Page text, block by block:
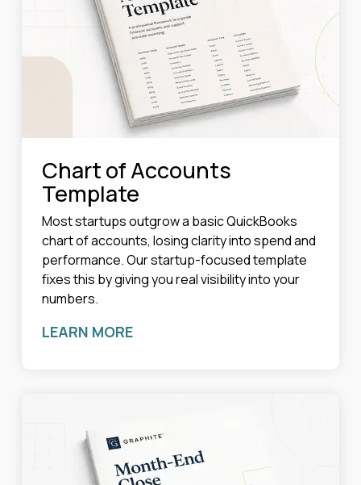
Chart of Accounts
Template
Most startups outgrow a basic QuickBooks
chart of accounts, losing clarity into spend and
performance. Our startup-focused template
fixes this by giving you real visibility into your
numbers.
LEARN MORE